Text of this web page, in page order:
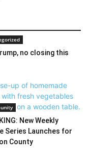
no closing this
New Weekly
Series Launches for
County